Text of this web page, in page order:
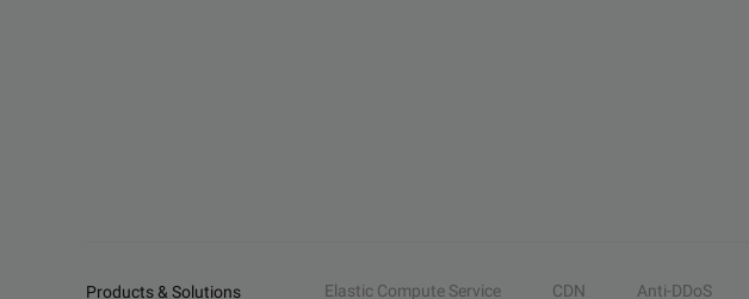
Products & Solutions Elastic Compute Service CDN Anti-DDoS